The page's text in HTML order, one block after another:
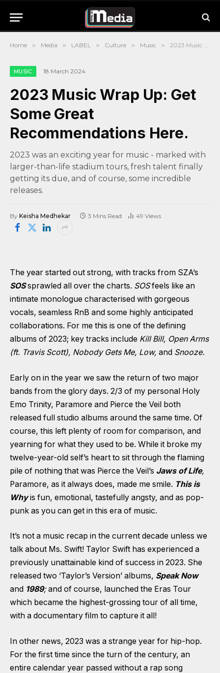
Home » Media » LABEL » Culture » Music » 2023 Music Wrap Up: Get Some Great Recommendations Here.
MUSIC 18 March 2024
2023 Music Wrap Up: Get
Some Great
Recommendations Here.
2023 was an exciting year for music - marked with
larger-than-life stadium tours, fresh talent finally
getting its due, and of course, some incredible
releases.
By Keisha Medhekar 3 Mins Read 49 Views
The year started out strong, with tracks from SZA’s
SOSsprawled all over the charts. SOSfeels like an
intimate monologue characterised with gorgeous
vocals, seamless RnB and some highly anticipated
collaborations. For me this is one of the defining
albums of 2023; key tracks include Kill Bill, Open Arms
(ft. Travis Scott), Nobody Gets Me, Low, and Snooze.
Early on in the year we saw the return of two major
bands from the glory days. 2/3 of my personal Holy
Emo Trinity, Paramore and Pierce the Veil both
released full studio albums around the same time. Of
course, this left plenty of room for comparison, and
yearning for what they used to be. While it broke my
twelve-year-old self’s heart to sit through the flaming
pile of nothing that was Pierce the Veil’s Jaws of Life,
Paramore, as it always does, made me smile. This is
Why is fun, emotional, tastefully angsty, and as pop-
punk as you can get in this era of music.
It’s not a music recap in the current decade unless we
talk about Ms. Swift! Taylor Swift has experienced a
previously unattainable kind of success in 2023. She
released two ‘Taylor’s Version’ albums, Speak Now
and 1989;and of course, launched the Eras Tour
which became the highest-grossing tour of all time,
with a documentary film to capture it all!
In other news, 2023 was a strange year for hip-hop.
For the first time since the turn of the century, an
entire calendar year passed without a rap song